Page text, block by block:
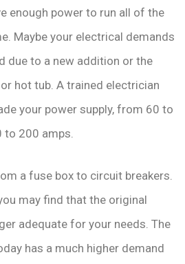
enough power to run all of the
Maybe your electrical demands
due to a new addition or the
hot tub. A trained electrician
your power supply, from 60 to
to 200 amps.
a fuse box to circuit breakers.
may find that the original
adequate for your needs. The
has a much higher demand